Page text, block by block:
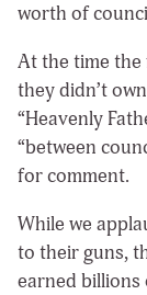
worth of
At the time the
they didn’t
“Heavenly
“between
for comment.
While we
to their guns,
earned billions